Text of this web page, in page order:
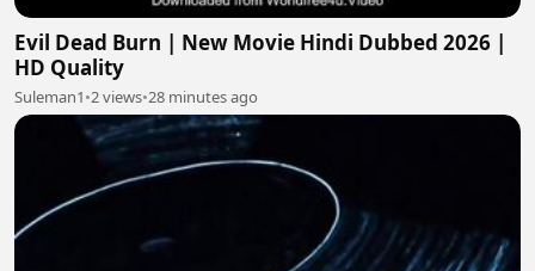
Evil Dead Burn | New Movie Hindi Dubbed 2026 |
HD Quality
Suleman1•2 views•28 minutes ago